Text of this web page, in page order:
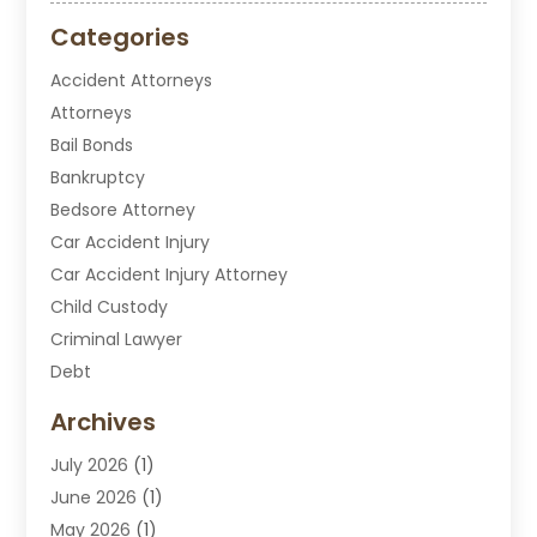
Categories
Accident Attorneys
Attorneys
Bail Bonds
Bankruptcy
Bedsore Attorney
Car Accident Injury
Car Accident Injury Attorney
Child Custody
Criminal Lawyer
Debt
Divorce Attorney
DUI Attorney
DUI Lawyer
Archives
July 2026 (1)
June 2026 (1)
May 2026 (1)